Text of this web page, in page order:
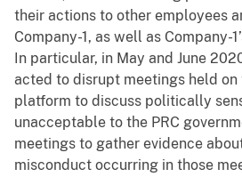
their actions to other employees
Company-1, as well as Company-
In particular, in May and June
acted to disrupt meetings held on
platform to discuss politically
unacceptable to the PRC
meetings to gather evidence
misconduct occurring in those